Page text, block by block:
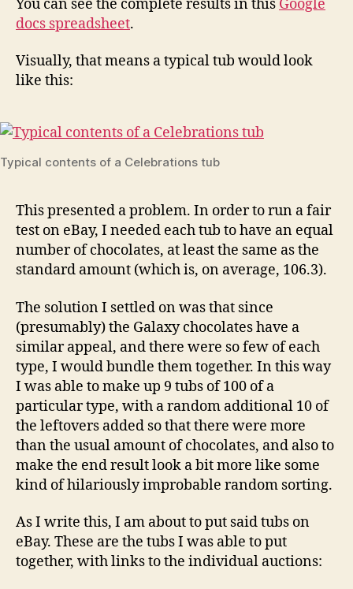
You can see the complete results in this Google
docs spreadsheet.
Visually, that means a typical tub would look
like this:
Typical contents of a Celebrations tub
This presented a problem. In order to run a fair
test on eBay, I needed each tub to have an equal
number of chocolates, at least the same as the
standard amount (which is, on average, 106.3).
The solution I settled on was that since
(presumably) the Galaxy chocolates have a
similar appeal, and there were so few of each
type, I would bundle them together. In this way
I was able to make up 9 tubs of 100 of a
particular type, with a random additional 10 of
the leftovers added so that there were more
than the usual amount of chocolates, and also to
make the end result look a bit more like some
kind of hilariously improbable random sorting.
As I write this, I am about to put said tubs on
eBay. These are the tubs I was able to put
together, with links to the individual auctions: